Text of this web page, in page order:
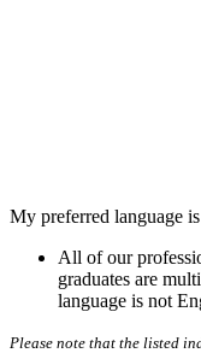
My preferred language is
All of our
graduates are
language is not
Please note that the listed